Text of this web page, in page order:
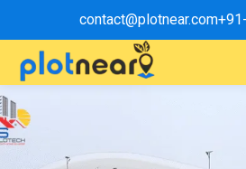
contact@plotnear.com